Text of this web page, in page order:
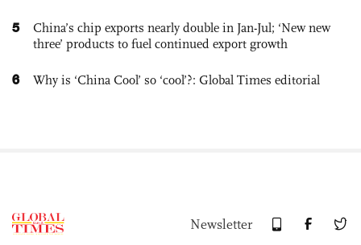
5
China’s chip exports nearly double in Jan-Jul; ‘New new
three’ products to fuel continued export growth
6 Why is ‘China Cool’ so ‘cool’?: Global Times editorial
Newsletter